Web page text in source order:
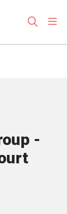
search
-